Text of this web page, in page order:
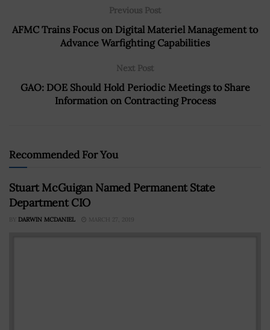
Previous Post
AFMC Trains Focus on Digital Materiel Management to
Advance Warfighting Capabilities
Next Post
GAO: DOE Should Hold Periodic Meetings to Share
Information on Contracting Process
Recommended For You
Stuart McGuigan Named Permanent State
Department CIO
BY DARWIN MCDANIEL MARCH 27, 2019